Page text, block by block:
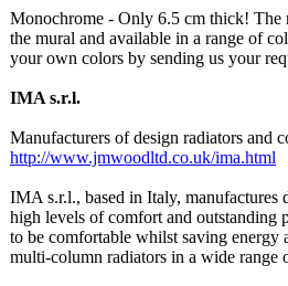
Monochrome - Only 6.5 cm thick! The
the mural and available in a range of
your own colors by sending us your
IMA s.r.l.
Manufacturers of design radiators and
http://www.jmwoodltd.co.uk/ima.html
IMA s.r.l., based in Italy, manufactures
high levels of comfort and outstanding
to be comfortable whilst saving energy
multi-column radiators in a wide range